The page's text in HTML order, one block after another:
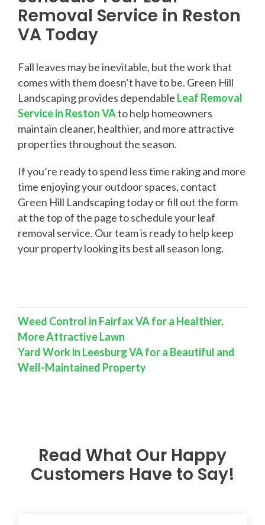
Removal Service in Reston
VA Today
Fall leaves may be inevitable, but the work that
comes with them doesn’t have to be. Green Hill
Landscaping provides dependable Leaf Removal
Service in Reston VAto help homeowners
maintain cleaner, healthier, and more attractive
properties throughout the season.
If you’re ready to spend less time raking and more
time enjoying your outdoor spaces, contact
Green Hill Landscaping today or fill out the form
at the top of the page to schedule your leaf
removal service. Our team is ready to help keep
your property looking its best all season long.
Weed Control in Fairfax VA for a Healthier,
More Attractive Lawn
Yard Work in Leesburg VA for a Beautiful and
Well-Maintained Property
Read What Our Happy
Customers Have to Say!